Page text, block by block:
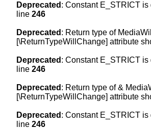
Deprecated : Constant E_STRICT
line 246
Deprecated : Return type of
[\ReturnTypeWillChange] attribute
Deprecated : Constant E_STRICT
line 246
Deprecated : Return type of &
[\ReturnTypeWillChange] attribute
Deprecated : Constant E_STRICT
line 246